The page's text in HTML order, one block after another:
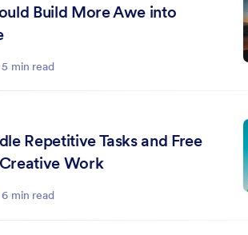
Build More Awe into
5 min read
Repetitive Tasks and Free
Work
6 min read